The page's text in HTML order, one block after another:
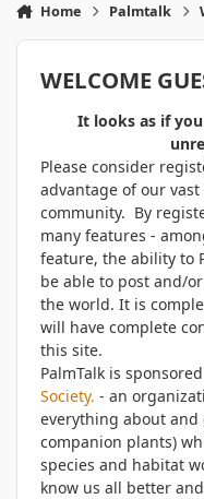
Home Palmtalk
WELCOME
It looks as if
Please consider
advantage of our
community. By
many features -
feature, the ability to
be able to post and/
the world. It is
will have complete
this site.
PalmTalk is
Society. - an
everything about
companion plants)
species and habitat
know us all better